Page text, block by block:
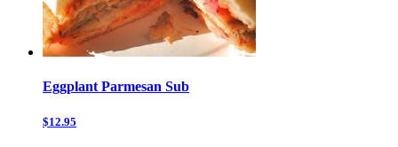
Eggplant Parmesan Sub
$12.95